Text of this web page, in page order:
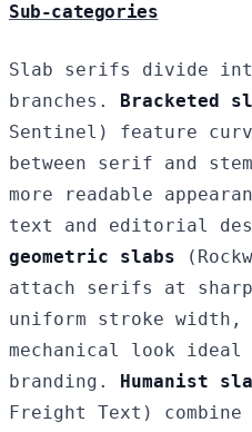
Sub-categories
Slab serifs divide
branches.
Bracketed
Sentinel) feature
between serif and
more readable
text and editorial
geometric slabs
attach serifs at
uniform stroke
mechanical look ideal
branding.
Humanist
Freight Text)